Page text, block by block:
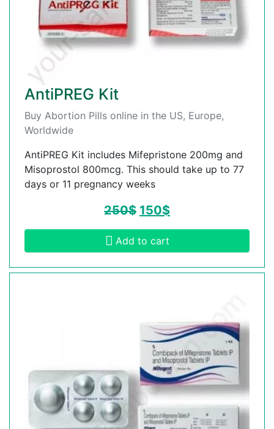
AntiPREG Kit
Buy Abortion Pills online in the US, Europe,
Worldwide
AntiPREG Kit includes Mifepristone 200mg and
Misoprostol 800mcg. This should take up to 77
days or 11 pregnancy weeks
250$ 150$
Add to cart